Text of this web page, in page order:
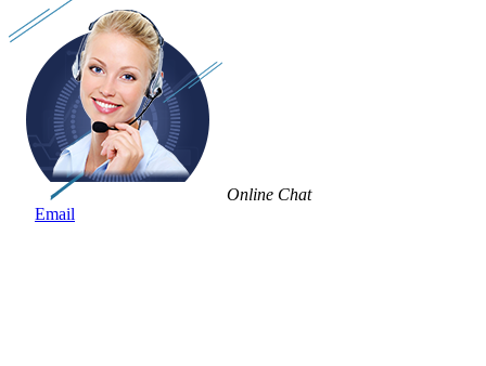
Online Chat
Email